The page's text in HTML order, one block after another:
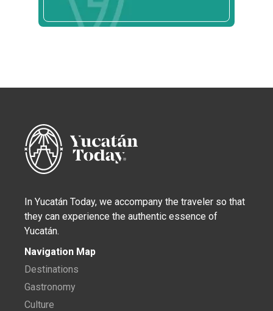
In Yucatán Today, we accompany the traveler so that
they can experience the authentic essence of
Yucatán.
Navigation Map
Destinations
Gastronomy
Culture